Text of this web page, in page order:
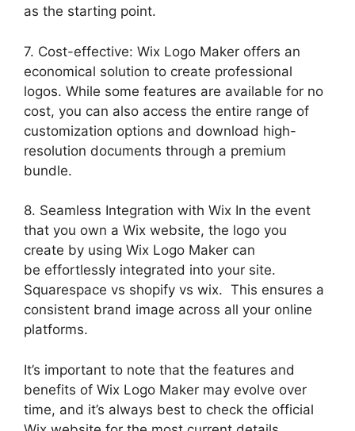
as the starting point.
7. Cost-effective: Wix Logo Maker offers an
economical solution to create professional
logos. While some features are available for no
cost, you can also access the entire range of
customization options and download high-
resolution documents through a premium
bundle.
8. Seamless Integration with Wix In the event
that you own a Wix website, the logo you
create by using Wix Logo Maker can
be effortlessly integrated into your site.
Squarespace vs shopify vs wix. This ensures a
consistent brand image across all your online
platforms.
It’s important to note that the features and
benefits of Wix Logo Maker may evolve over
time, and it’s always best to check the official